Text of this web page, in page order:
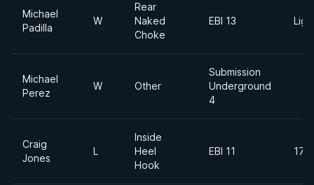
Michael
Padilla
W
Rear
Naked
Choke
EBI 13
Michael
Perez
W Other
Submission
Underground
4
Craig
Jones
L
Inside
Heel
Hook
EBI 11